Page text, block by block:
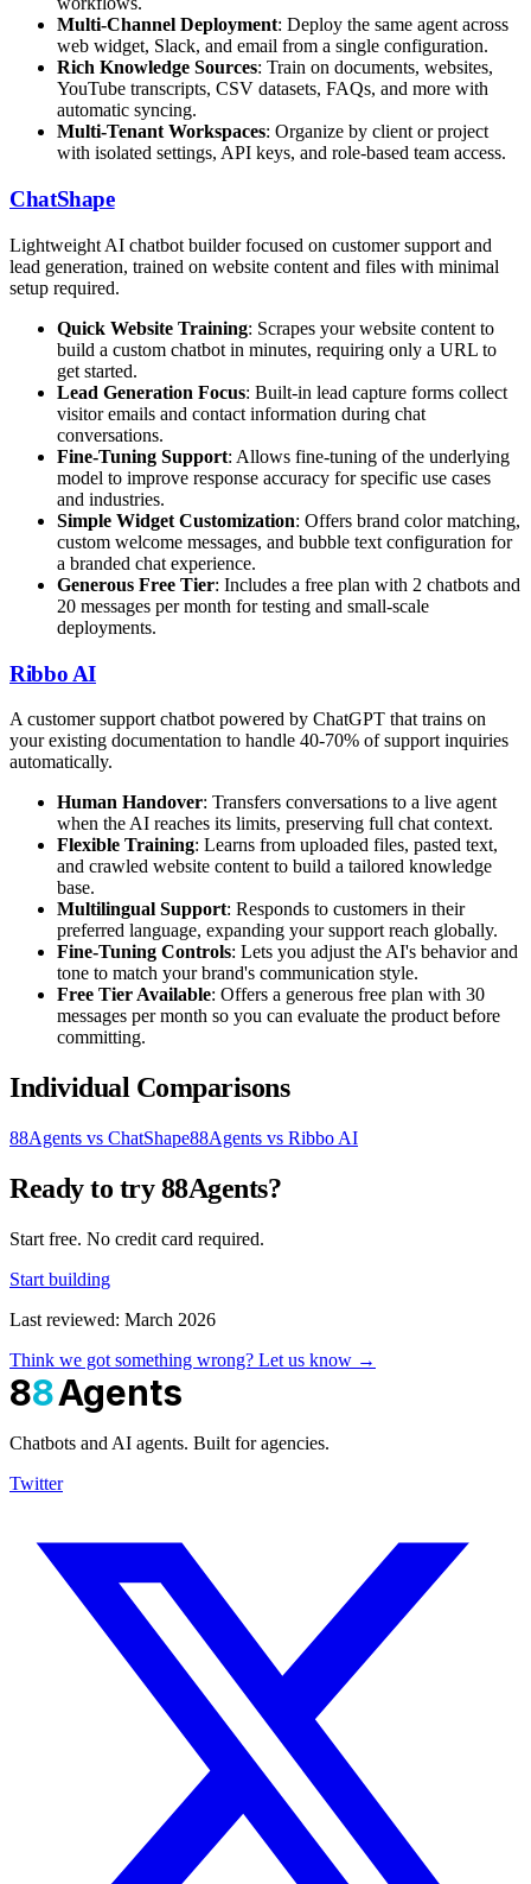
Multi-Channel Deployment: Deploy the same agent across
web widget, Slack, and email from a single configuration.
Rich Knowledge Sources: Train on documents, websites,
YouTube transcripts, CSV datasets, FAQs, and more with
automatic syncing.
Multi-Tenant Workspaces: Organize by client or project
with isolated settings, API keys, and role-based team access.
ChatShape
Lightweight AI chatbot builder focused on customer support and
lead generation, trained on website content and files with minimal
setup required.
Quick Website Training: Scrapes your website content to
build a custom chatbot in minutes, requiring only a URL to
get started.
Lead Generation Focus: Built-in lead capture forms collect
visitor emails and contact information during chat
conversations.
Fine-Tuning Support: Allows fine-tuning of the underlying
model to improve response accuracy for specific use cases
and industries.
Simple Widget Customization: Offers brand color matching,
custom welcome messages, and bubble text configuration for
a branded chat experience.
Generous Free Tier: Includes a free plan with 2 chatbots and
20 messages per month for testing and small-scale
deployments.
Ribbo AI
A customer support chatbot powered by ChatGPT that trains on
your existing documentation to handle 40-70% of support inquiries
automatically.
Human Handover: Transfers conversations to a live agent
when the AI reaches its limits, preserving full chat context.
Flexible Training: Learns from uploaded files, pasted text,
and crawled website content to build a tailored knowledge
base.
Multilingual Support: Responds to customers in their
preferred language, expanding your support reach globally.
Fine-Tuning Controls: Lets you adjust the AI's behavior and
tone to match your brand's communication style.
Free Tier Available: Offers a generous free plan with 30
messages per month so you can evaluate the product before
committing.
Individual Comparisons
88Agents vs ChatShape88Agents vs Ribbo AI
Ready to try 88Agents?
Start free. No credit card required.
Start building
Last reviewed: March 2026
Think we got something wrong? Let us know →
88Agents
Chatbots and AI agents. Built for agencies.
Twitter